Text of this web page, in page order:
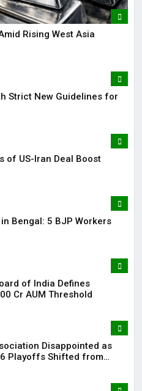
Rising West Asia
Strict New Guidelines for
of US-Iran Deal Boost
Bengal: 5 BJP Workers
of India Defines
Cr AUM Threshold
Disappointed as
Playoffs Shifted from